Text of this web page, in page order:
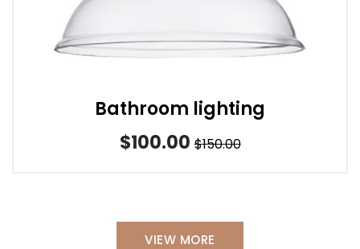
Bathroom lighting
$100.00 $150.00
VIEW MORE